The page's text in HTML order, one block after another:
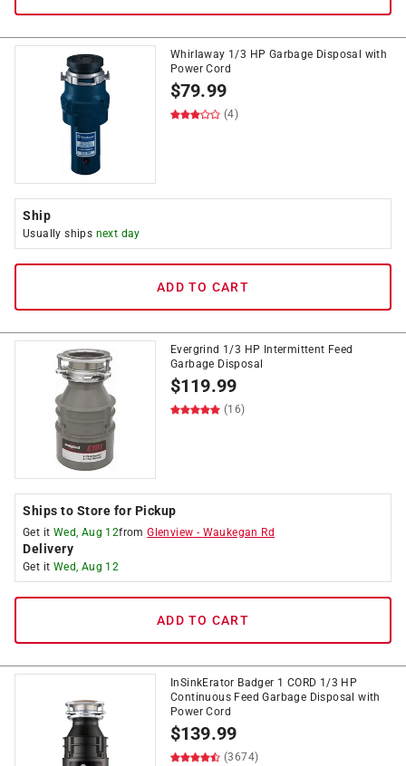
Whirlaway 1/3 HP Garbage Disposal with
Power Cord
$79.99
(4)
Ship
Usually ships next day
ADD TO CART
Evergrind 1/3 HP Intermittent Feed
Garbage Disposal
$119.99
(16)
Ships to Store for Pickup
Get it Wed, Aug 12fromGlenview - Waukegan Rd
Delivery
Get it Wed, Aug 12
ADD TO CART
InSinkErator Badger 1 CORD 1/3 HP
Continuous Feed Garbage Disposal with
Power Cord
$139.99
(3674)